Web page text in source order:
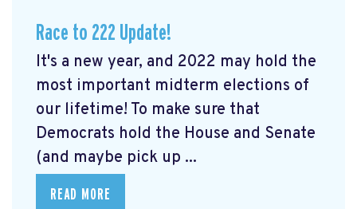
Race to 222 Update!
It's a new year, and 2022 may hold the
most important midterm elections of
our lifetime! To make sure that
Democrats hold the House and Senate
(and maybe pick up ...
READ MORE